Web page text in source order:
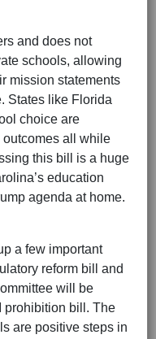
and does not
schools, allowing
mission statements
States like Florida
choice are
all while
this bill is a huge
education
agenda at home.
a few important
reform bill and
will be
prohibition bill. The
are positive steps in